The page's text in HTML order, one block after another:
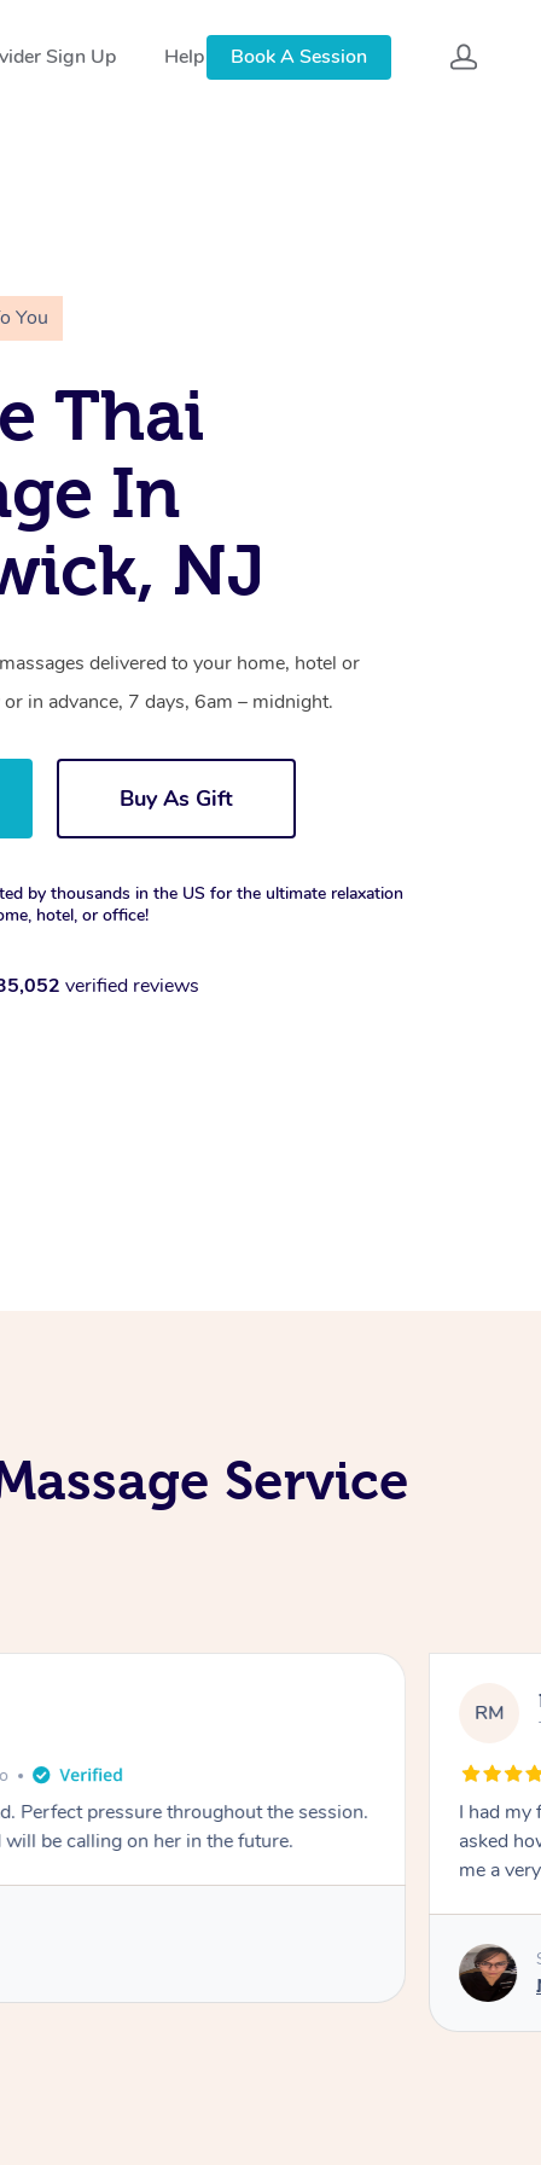
Sign Up Help Book A Session
You
Thai
In
NJ
delivered to your home, hotel or
in advance, 7 days, 6am – midnight.
Buy As Gift
by thousands in the US for the ultimate relaxation
hotel, or office!
verified reviews
Service
Perfect pressure throughout the session.
be calling on her in the future.
RM
I had my
asked
me a